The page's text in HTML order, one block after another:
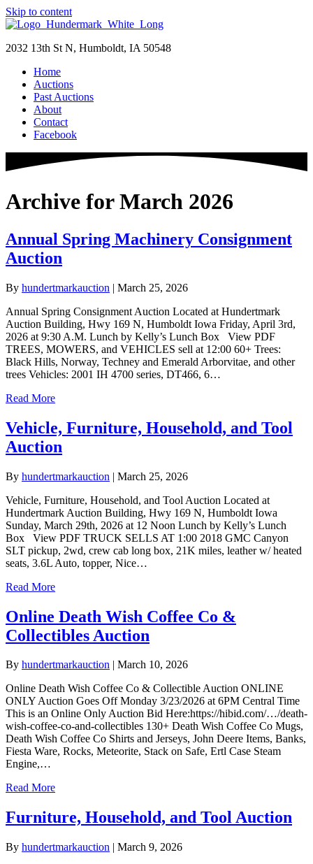
Skip to content
2032 13th St N, Humboldt, IA 50548
Home
Auctions
Past Auctions
About
Contact
Facebook
Archive for March 2026
Annual Spring Machinery Consignment
Auction
By hundertmarkauction | March 25, 2026
Annual Spring Consignment Auction Located at Hundertmark
Auction Building, Hwy 169 N, Humboldt Iowa Friday, April 3rd,
2026 at 9:30 A.M. Lunch by Kelly’s Lunch Box View PDF
TREES, MOWERS, and VEHICLES sell at 12:00 60+ Trees:
Black Hills, Norway, Techney and Emerald Arborvitae, and other
trees Vehicles: 2001 IH 4700 series, DT466, 6…
Read More
Vehicle, Furniture, Household, and Tool
Auction
By hundertmarkauction | March 25, 2026
Vehicle, Furniture, Household, and Tool Auction Located at
Hundertmark Auction Building, Hwy 169 N, Humboldt Iowa
Sunday, March 29th, 2026 at 12 Noon Lunch by Kelly’s Lunch
Box View PDF TRUCK SELLS AT 1:00 2018 GMC Canyon
SLT pickup, 2wd, crew cab long box, 21K miles, leather w/ heated
seats, 3.6L Auto, topper, Nice…
Read More
Online Death Wish Coffee Co &
Collectibles Auction
By hundertmarkauction | March 10, 2026
Online Death Wish Coffee Co & Collectible Auction ONLINE
ONLY Auction Goes Off Monday 3/23/2026 at 6PM Central Time
This is an Online Only Auction Bid Here:https://hibid.com/…/death-
wish-coffee-co-and-collectibles 130+ Death Wish Coffee Co Mugs,
Death Wish Coffee Co Shirts and Jerseys, John Deere Items, Banks,
Fiesta Ware, Rocks, Meteorite, Stack on Safe, Ertl Case Steam
Engine,…
Read More
Furniture, Household, and Tool Auction
By hundertmarkauction | March 9, 2026